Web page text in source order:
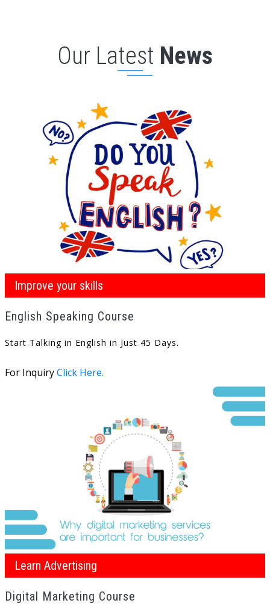
Our Latest News
Improve your skills
English Speaking Course
Start Talking in English in Just 45 Days.
For InquiryClick Here.
Learn Advertising
Digital Marketing Course